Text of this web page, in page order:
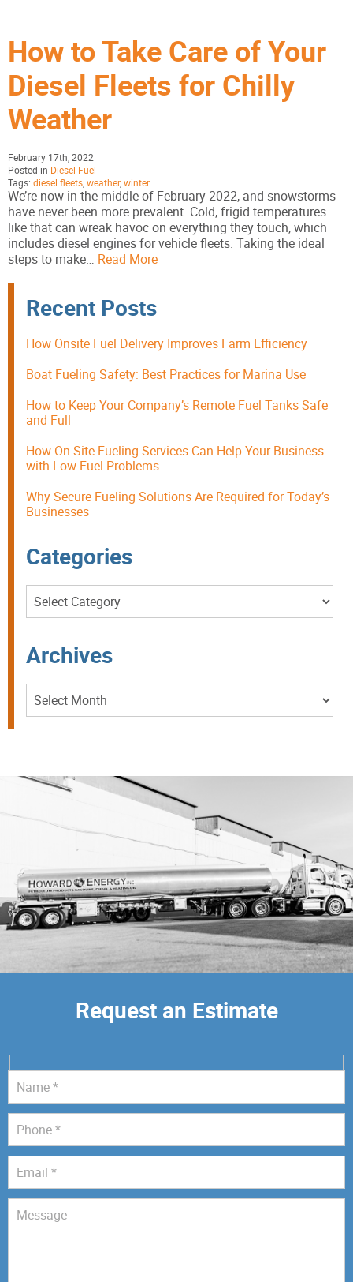
How to Take Care of Your
Diesel Fleets for Chilly
Weather
February 17th, 2022
Posted in Diesel Fuel
Tags: diesel fleets weather, winter
We’re now in the middle of February 2022, and snowstorms
have never been more prevalent. Cold, frigid temperatures
like that can wreak havoc on everything they touch, which
includes diesel engines for vehicle fleets. Taking the ideal
steps to make… Read More
Recent Posts
How Onsite Fuel Delivery Improves Farm Efficiency
Boat Fueling Safety: Best Practices for Marina Use
How to Keep Your Company’s Remote Fuel Tanks Safe
and Full
How On-Site Fueling Services Can Help Your Business
with Low Fuel Problems
Why Secure Fueling Solutions Are Required for Today’s
Businesses
Categories
Categories
Archives
Request an Estimate